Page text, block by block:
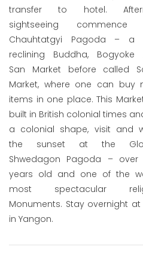
transfer to hotel.
sightseeing commence
Chauhtatgyi Pagoda – a
reclining Buddha, Bogyoke
San Market before called
Market, where one can buy
items in one place. This
built in British colonial times
a colonial shape, visit and
the sunset at the
Shwedagon Pagoda – over
years old and one of the
most spectacular
Monuments. Stay overnight at
in Yangon.